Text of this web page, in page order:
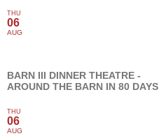
THU
06
AUG
BARN III DINNER THEATRE -
AROUND THE BARN IN 80 DAYS
THU
06
AUG